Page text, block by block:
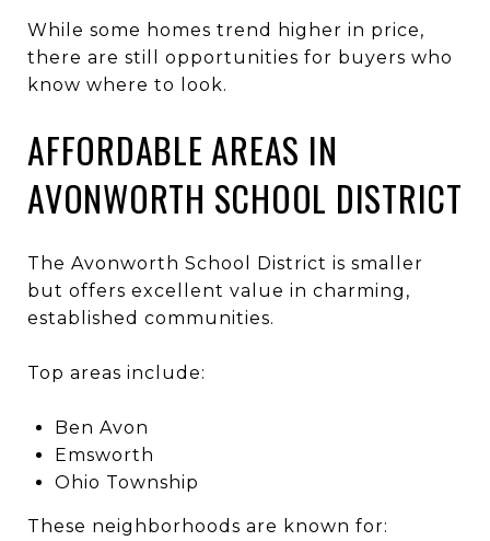
While some homes trend higher in price,
there are still opportunities for buyers who
know where to look.
AFFORDABLE AREAS IN
AVONWORTH SCHOOL DISTRICT
The Avonworth School District is smaller
but offers excellent value in charming,
established communities.
Top areas include:
Ben Avon
Emsworth
Ohio Township
These neighborhoods are known for: